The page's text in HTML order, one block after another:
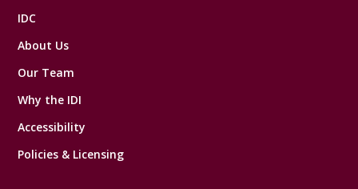
IDC
About Us
Our Team
Why the IDI
Accessibility
Policies & Licensing